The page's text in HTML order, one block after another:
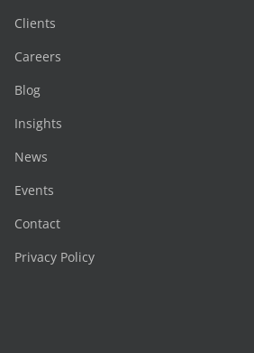
Clients
Careers
Blog
Insights
News
Events
Contact
Privacy Policy